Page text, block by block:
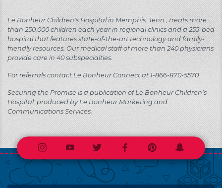
Le Bonheur Children's Hospital in Memphis, Tenn., treats more
than 250,000 children each year in regional clinics and a 255-bed
hospital that features state-of-the-art technology and family-
friendly resources. Our medical staff of more than 240 physicians
provide care in 40 subspecialties.
For referrals contact Le Bonheur Connect at 1-866-870-5570.
Securing the Promise is a publication of Le Bonheur Children's
Hospital, produced by Le Bonheur Marketing and
Communications Services.
InstagramYoutubeTwitterFacebookPinterestSnapchat